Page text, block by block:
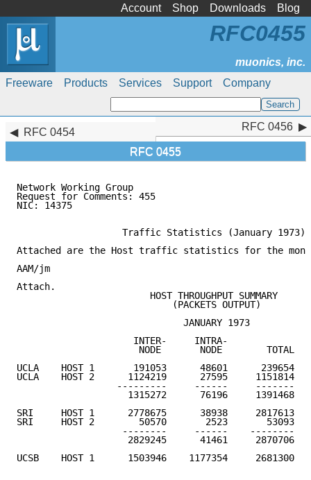
Account Shop Downloads Blog
Freeware Products Services Support Company
RFC0455
RFC 0454
RFC 0455
RFC 0456
Network Working Group
Request for Comments: 455
NIC: 14375
                   Traffic Statistics (January 1973)
Attached are the Host traffic statistics for the
AAM/jm
Attach.
                        HOST THROUGHPUT SUMMARY
                            (PACKETS OUTPUT)
                              JANUARY 1973
INTER-     INTRA-
NODE       NODE        TOTAL
UCLA    HOST 1       191053      48601      239654
UCLA    HOST 2      1124219      27595     1151814
                  ---------     ------     -------
1315272      76196     1391468
SRI     HOST 1      2778675      38938     2817613
SRI     HOST 2        50570       2523       53093
                   --------     ------    --------
2829245      41461     2870706
UCSB    HOST 1      1503946    1177354     2681300
RFC 0456